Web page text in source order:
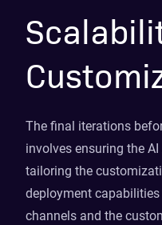
The final iterations
involves ensuring the
tailoring the
deployment
channels and the